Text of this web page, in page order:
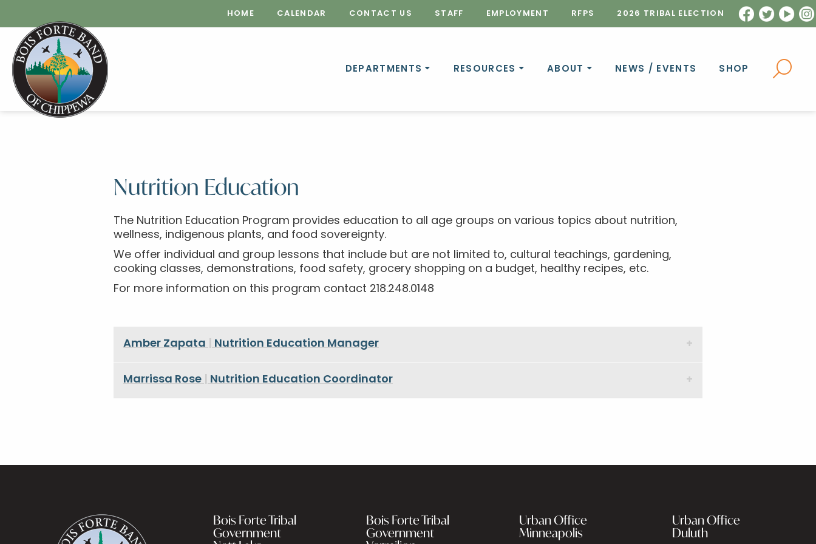
HOME CALENDAR CONTACT US STAFF EMPLOYMENT RFPS 2026 TRIBAL ELECTION
DEPARTMENTS RESOURCES ABOUT NEWS / EVENTS SHOP
Nutrition Education
The Nutrition Education Program provides education to all age groups on various topics about nutrition,
wellness, indigenous plants, and food sovereignty.
We offer individual and group lessons that include but are not limited to, cultural teachings, gardening,
cooking classes, demonstrations, food safety, grocery shopping on a budget, healthy recipes, etc.
For more information on this program contact 218.248.0148
Amber Zapata Nutrition Education Manager
Marrissa Rose Nutrition Education Coordinator
Bois Forte Tribal
Government
Bois Forte Tribal
Government
Urban Office
Minneapolis
Urban Office
Duluth